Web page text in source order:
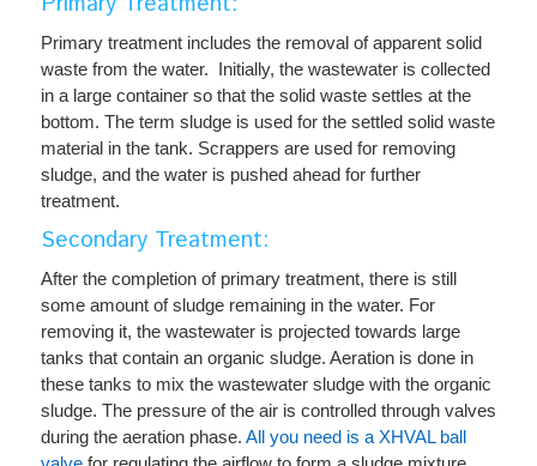
Primary treatment includes the removal of apparent solid
waste from the water. Initially, the wastewater is collected
in a large container so that the solid waste settles at the
bottom. The term sludge is used for the settled solid waste
material in the tank. Scrappers are used for removing
sludge, and the water is pushed ahead for further
treatment.
Secondary Treatment:
After the completion of primary treatment, there is still
some amount of sludge remaining in the water. For
removing it, the wastewater is projected towards large
tanks that contain an organic sludge. Aerationis done in
these tanks to mix the wastewater sludge with the organic
sludge. The pressure of the air is controlled through valves
during the aeration phase. All you need is a XHVAL ball